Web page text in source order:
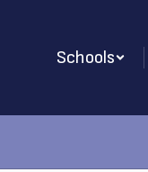
Schools